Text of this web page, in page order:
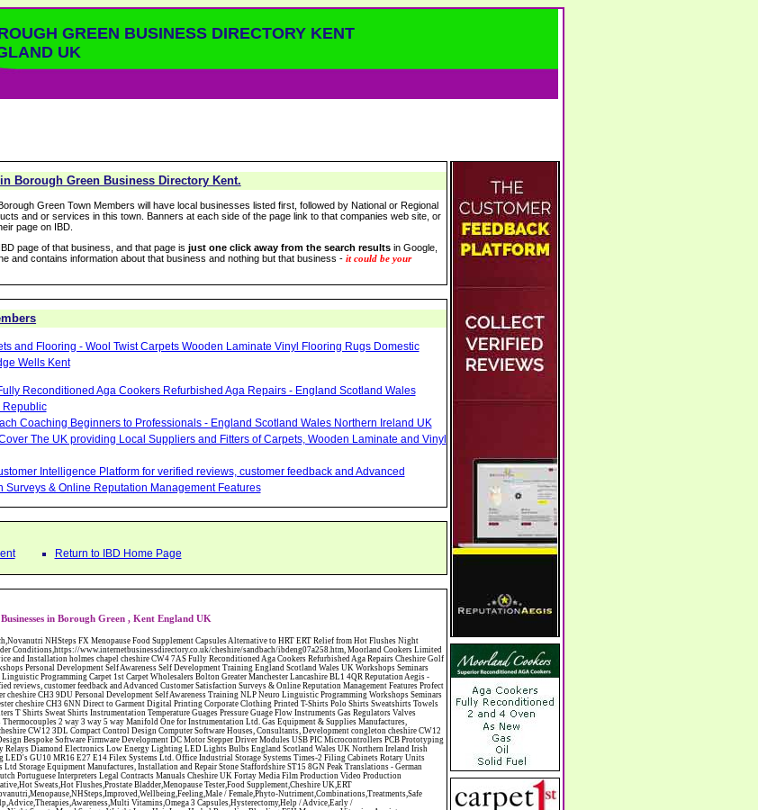
GREEN BUSINESS DIRECTORY KENT
UK
Borough Green Business Directory Kent.
Green Town Members will have local businesses listed first, followed by National or Regional
and or services in this town. Banners at each side of the page link to that companies web site, or
page on IBD.
page of that business, and that page isjust one click away from the search results in Google,
and contains information about that business and nothing but that business -it could be your
and Flooring - Wool Twist Carpets Wooden Laminate Vinyl Flooring Rugs Domestic
Wells Kent
Reconditioned Aga Cookers Refurbished Aga Repairs - England Scotland Wales
Republic
Coaching Beginners to Professionals - England Scotland Wales Northern Ireland UK
The UK providing Local Suppliers and Fitters of Carpets, Wooden Laminate and Vinyl
Intelligence Platform for verified reviews, customer feedback and Advanced
Surveys & Online Reputation Management Features
Return to IBD Home Page
in Borough Green , Kent England UK
Bladder,Menopause Tester,Food Supplement,Cheshire UK,ERT Replacement,Hysterectomy,Aftercare,Novanutri,Menopause,NHSteps,Improved,Wellbeing,Feeling,Male / Female,Phyto-Nutriment,Combinations,Treatments,Safe Natural,FX Menopause,Menopausal Help,Advice,Therapies,Awareness,Multi Vitamins,Omega 3 Capsules,Hysterectomy,Help / Advice,Early / Post,Menopause,Symptoms,Progesterone,Night Sweats,Mood Swings,Weight Loss,Hair Loss,Herbal Remedies,Bleeding,FSH Menopause,Vitamins,Anxiety Depression,Lack of Sleep,Advice,Insomnia,Cheshire,UK,Sandbach Cheshire,CW11 5BD,England,Scotland,Wales,Northern Ireland Bailey Wighton Carpets and Flooring - Wool Twist Carpets Wooden Laminate Vinyl Flooring Rugs Domestic Commercial - Tunbridge Wells Kent Mitchells Carpets and Flooring - Wool Twist Carpets Wooden Laminate Vinyl Flooring Rugs Domestic Commercial - Dartford Kent Bailey Wighton Carpets and Flooring - Wool Twist Carpets Wooden Laminate Vinyl Flooring Rugs Domestic Commercial - Tunbridge Wells Kent Abattoirs Free Abrasive Products Access Platforms Access Platforms Accessories & Parts Accident & Injury Insurance Accomodation Directories Accountants Accountants Accountants & Business Advisors Acoustic Specialists Actuaries Acupuncture Adhesives Glues & Sealants Adoption Adult Education Adult Education & Mentoring Adult Learning Centres Advertising Agencies Advertorials Advertising Consultants Advertising P R & Marketing Advertising Services Advertising-Outdoor Advertising-Point of Sale Advice Aerial Photography Aerials & Amplifiers Aeroplanes Aerials Satellite Cable Aerobics Air Cargo Air Charter Air Conditioning Air Conditioning Air Conditioning Manufacturing Air Traffic Control Aircraft Engines Manufacturing Aircraft Manufacturing Aircraft Sales Airfields Free Airline Services Airlines Airport Transfer Services Airports Alexander Technique Allergy Testing Alternative Medicine Alternative Energy Alternative Therapy Aluminium Manufacturing AM General Amateur Dramatics Ambulance Services American Food Amusement Arcades Amusement Parks Animal Feed Animal Feed Manufacturing Animal Welfare Antique Dealers Antique Restoration Antique Shops Antiques Apartment Building Operators Apartments Aquarium Aquarium & Pond Supplies Aquatherapy Archaeology Archery Architects Architects Architectural And Technical Architecture Drawing Supplies Argentinian Food Armed Forces Armed Services Careers Aromatherapy Aromatherapists Art & Antique Valuation Art & Craft Materials Art Books Art Classes Art Galleries Art Galleries & Dealers Artificial Sports Surfaces & Associated Equipment Artist Supplies Artists Artists Artistes Artistic FreeArts & Crafts Arts & Crafts (Hobbies) Asbestos Installation & Removal Asbestos Manufacture Asbestos Removal Assessors Astrology Astrologers Athletics Athletic Auctioneers & Valuers Auctions Audi Audio Audio & Visual Manufacturing Audio Video Cables & Accessories Auditors Austrian Food Auto Spares Axial Baby & Child Baby Clothes Baby Goods Baby Sitting Backgammon Background Backing Music Badges Badminton Bags Bags Briefcases & Handbags Bags Manufacture Bailiffs Baking Soda Bakers Bakers & Millers Ballet Balloons Baloon Decorations Banks Banks & Building Societies Banking Services Banner Ads Baptist Bar Coding Barber Shops Ballrooms Barristers Bathroom Fitters Bathroom Installation & Designers Bathroom Manufacturers Bathrooms Batteries Batteries & Chargers Batteries Manufacturing Bearings Manufacture Beauty Consultants Beauty Salons & Consultants Beauty Schools Beauty Services & Therapists Bed & Breakfast Beds & Bedding Beers Wines & Spirits Wines & Spirits Belt Supplies And Specialists Benevolent Organisations Bingo Biology Bird Watching Blacksmiths & Forgemasters Blast Cleaning Equipment Blinds Blinds Awnings Manufacture BMW Board Games Boat Builders Boat Dealers Boat Delivery Boat Hire Body Piercing Book Clubs Book Publishers Bookbinding Book-keeping Bookmakers Books Educational Rare & Secondhand Bookshops Bottled Gas Bottling Equipment Manufacture Bouncy Castles Bouncy Castle Hire Bouncey Castles For Hire Bowling Centres Bowling Alleys Bowling Alley's Bowls Boxes Manufacture Boxing Brass Iron & Copper Manufacture Breakdown & Recovery Breakers & Dismantlers Breakers Yards Brewers Bricklaying Bricklayers Brickies Bricks Blocks & Plaster Bridal Make Up Bridalwear Bridge Bridging Loans Briefcases British Food Buddhism Buick Builders Merchants Builders Yards Building Consultants Building Consultant Building Equipment Buildings Insurance Bureaux de Changes Buses and Coaches Business & Finance Magazines Business & Trade Organisations Business Associations Business Consultants Business Development Specs Business Directories Business Enterprise Agencies Business Insurance Business Marketing Business Opportunities Business Registration Business Skills Training Butcher Butchers C V Writing Cable Installation Cabling Cadet Forces Cadillac Cafes Cafes & Tea Rooms Cake Making Cakes - Retail Cakes & Catering Caterers Calculators CAMRA Campaign Groups Camping Cane & Pine Canoeing Capacitors Capacitors Capacitors Car & Body Repairs Car Accessories Car Accessory Dealers Car Accessory Manufacturers Car Alarms Car Batteries Car Body Styling Car Boot Sales Car Cleaning Materials Car Dealers Car Dealers Car Dealerships Car Electrics Car Hire - Chauffeur Driven Self Drive Car Leasing & Contract Hire Car Painting & Spraying Car Radios Car Sunroofs Car Washes & Valet Services Caravan Parks Caravan Parks Caravans & Camper Vans Caravans & Trailers Makers Carburettors Card Schools Cards Manufacturing Careers Advice Caribbean Food Carpenters & Cabinet Makers Carpet Cleaning Carpet Showrooms Carpets & Rugs Manufacturers Cars & Motorcycles Manufacturers Cash & Carry Casinos Castles & Stately Homes Catalogue Catering Catering Equipment Catering Schools Catering Services Catholic Catteries CCTV Ceiling Fans Ceilings Celebration Fireworks Cemeteries & Crematoria Central Heating Manufacturing Ceramic Ceramic Products Manufacturers Chambers of Commerce Charities & Voluntary Groups Charity Shops Charity Shops Chartered Physiotherapists Chauffeur driven Limousine Hire Chauffeur driven Limo Hire Cheerleading Chemical Agents & Disributors Chemistry Chemists Chemists Cheque Cashing Chess Chevrolet Child Minding Children's & Youth's Charities Children's Books Childrens Clothes Retailers Children's Homes Children's Parties Chimney Sweeps Chinese Food Chinese Medicine Chinese Restaurants Chiropodists Chiropractors Chiropody Choirs & Orchestras Christmas Christmas Meals Christmas Trees Chrysler Church of England Cinema Circus Performers Civil Engineering Civil Weddings Civil Wedding Licence Civil Wedding Venues Cladding Clairvoyance Classic Car Hire Classic Car Restoration Classic Car Clubs Cleaning Equipment Cleaning Services Cleaning Supplies Climate Control Clinics Clinic Clocks & Watches Clothing Clothing And Fabric Manufacturers Clubs & Bars Clubs & Hobby Associations Clubs Groups & Organisations Coach Hire Coach Tours Coaches Manufacture Coffee Shops Coin & Medal Dealers Coin Collecting Colleges & Universities Comedy Comics Commercial Insurance Commercial Photography Commercial Premises Commercial Vehicle Hire Commercial Vehicle Manufacturers Commercial Vehicle Repairs Communications Community Centres & Halls Community Projects Community Services Complementary Therapies Computers Computer Cables Computer Case Accessories Computer Cases Computer Consumables Compute